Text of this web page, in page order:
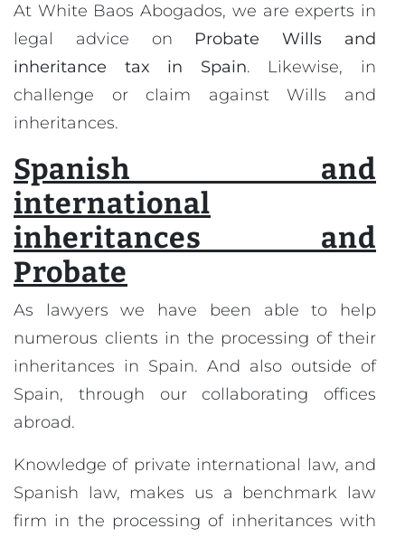
At White Baos Abogados, we are experts in
legal advice on Probate Wills and
inheritance tax in Spain. Likewise, in
challenge or claim against Wills and
inheritances.
Spanish and
international
inheritances and
Probate
As lawyers we have been able to help
numerous clients in the processing of their
inheritances in Spain. And also outside of
Spain, through our collaborating offices
abroad.
Knowledge of private international law, and
Spanish law, makes us a benchmark law
firm in the processing of inheritances with